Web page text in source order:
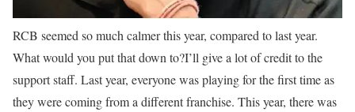
RCB seemed so much calmer this year, compared to last year.
What would you put that down to?I’ll give a lot of credit to the
support staff. Last year, everyone was playing for the first time as
they were coming from a different franchise. This year, there was